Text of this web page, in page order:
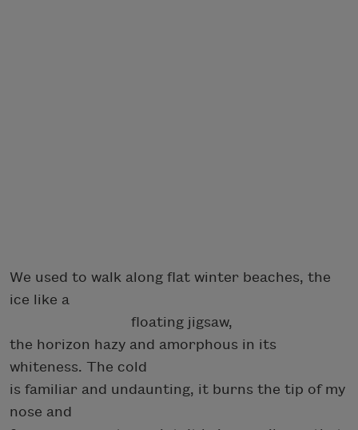
We used to walk along flat winter beaches, the
ice like a
floating jigsaw,
the horizon hazy and amorphous in its
whiteness. The cold
is familiar and undaunting, it burns the tip of my
nose and